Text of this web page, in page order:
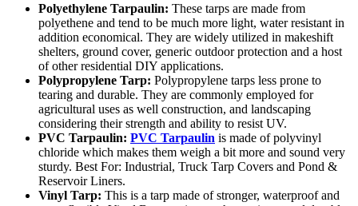
Polyethylene Tarpaulin: These tarps are made from
polyethene and tend to be much more light, water resistant in
addition economical. They are widely utilized in makeshift
shelters, ground cover, generic outdoor protection and a host
of other residential DIY applications.
Polypropylene Tarp: Polypropylene tarps less prone to
tearing and durable. They are commonly employed for
agricultural uses as well construction, and landscaping
considering their strength and ability to resist UV.
PVC Tarpaulin: PVC Tarpaulin is made of polyvinyl
chloride which makes them weigh a bit more and sound very
sturdy. Best For: Industrial, Truck Tarp Covers and Pond &
Reservoir Liners.
Vinyl Tarp: This is a tarp made of stronger, waterproof and